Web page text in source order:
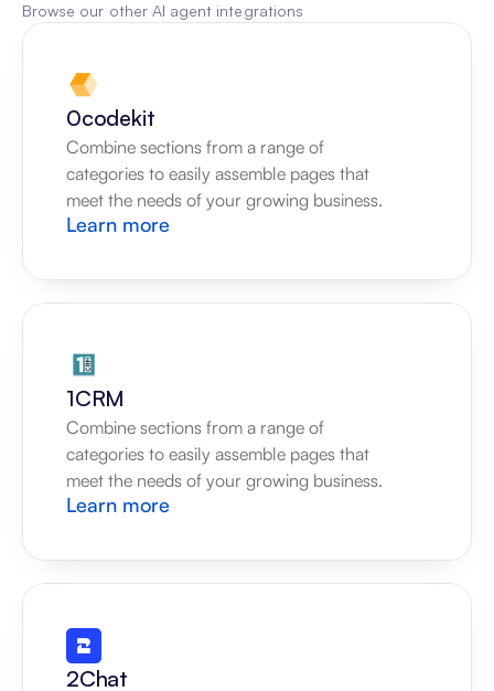
Browse our other AI agent integrations
0codekit
Combine sections from a range of
categories to easily assemble pages that
meet the needs of your growing business.
Learn more
1CRM
Combine sections from a range of
categories to easily assemble pages that
meet the needs of your growing business.
Learn more
2Chat